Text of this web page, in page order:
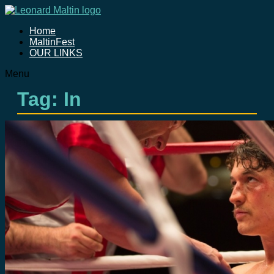
Home
MaltinFest
OUR LINKS
Menu
Tag: In